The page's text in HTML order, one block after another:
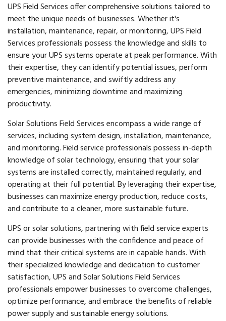
UPS Field Services offer comprehensive solutions tailored to
meet the unique needs of businesses. Whether it's
installation, maintenance, repair, or monitoring, UPS Field
Services professionals possess the knowledge and skills to
ensure your UPS systems operate at peak performance. With
their expertise, they can identify potential issues, perform
preventive maintenance, and swiftly address any
emergencies, minimizing downtime and maximizing
productivity.
Solar Solutions Field Services encompass a wide range of
services, including system design, installation, maintenance,
and monitoring. Field service professionals possess in-depth
knowledge of solar technology, ensuring that your solar
systems are installed correctly, maintained regularly, and
operating at their full potential. By leveraging their expertise,
businesses can maximize energy production, reduce costs,
and contribute to a cleaner, more sustainable future.
UPS or solar solutions, partnering with field service experts
can provide businesses with the confidence and peace of
mind that their critical systems are in capable hands. With
their specialized knowledge and dedication to customer
satisfaction, UPS and Solar Solutions Field Services
professionals empower businesses to overcome challenges,
optimize performance, and embrace the benefits of reliable
power supply and sustainable energy solutions.